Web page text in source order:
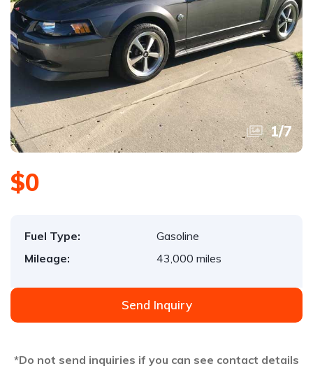
1/7
$0
Fuel Type:
Gasoline
Mileage:
43,000 miles
Send Inquiry
*Do not send inquiries if you can see contact details